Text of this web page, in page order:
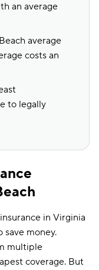
an average
average
costs an
to legally
in Virginia
save money.
multiple
coverage. But